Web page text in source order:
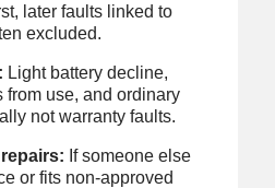
later faults linked to
excluded.
Light battery decline,
from use, and ordinary
not warranty faults.
If someone else
or fits non-approved